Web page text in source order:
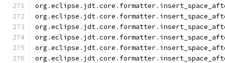
org .eclipse . jdt.core . formatter.
org .eclipse . jdt.core . formatter.
org .eclipse . jdt.core . formatter.
org .eclipse . jdt.core . formatter.
org .eclipse . jdt.core . formatter.
org .eclipse . jdt.core . formatter.